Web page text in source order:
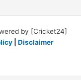
by [Cricket24]
| Disclaimer